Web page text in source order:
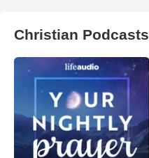
Christian Podcasts